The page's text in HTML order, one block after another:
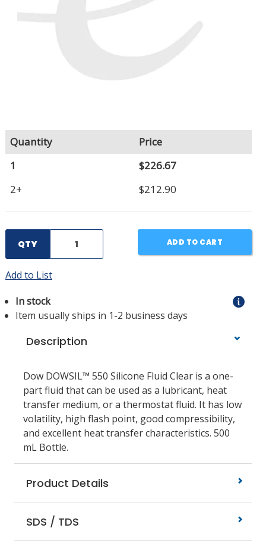
Quantity
Price
1
$226.67
2+
$212.90
QTY ADD TO CART
Add to List
In stock
Item usually ships in 1-2 business days
Description
Dow DOWSIL™ 550 Silicone Fluid Clear is a one-
part fluid that can be used as a lubricant, heat
transfer medium, or a thermostat fluid. It has low
volatility, high flash point, good compressibility,
and excellent heat transfer characteristics. 500
mL Bottle.
Product Details
SDS / TDS